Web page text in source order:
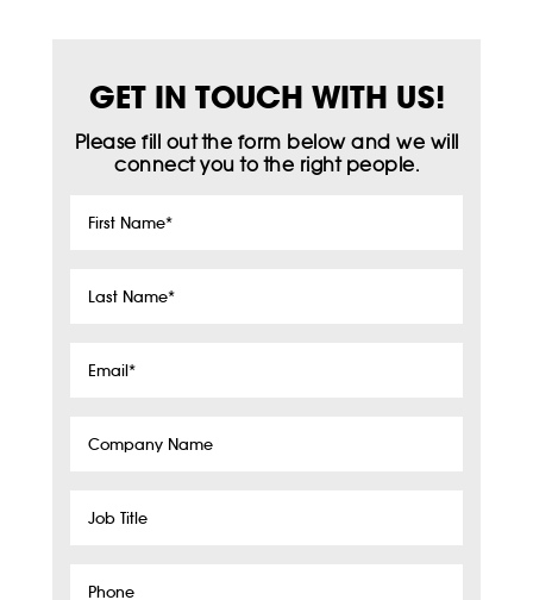
GET IN TOUCH WITH US!
Please fill out the form below and we will
connect you to the right people.
First
Last
Email*
Company
Job
Phone